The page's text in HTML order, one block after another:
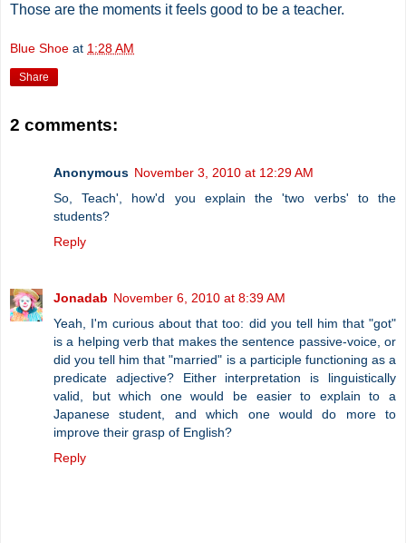
Those are the moments it feels good to be a teacher.
Blue Shoe at 1:28 AM
Share
2 comments:
Anonymous November 3, 2010 at 12:29 AM
So, Teach', how'd you explain the 'two verbs' to the
students?
Reply
Jonadab November 6, 2010 at 8:39 AM
Yeah, I'm curious about that too: did you tell him that "got"
is a helping verb that makes the sentence passive-voice, or
did you tell him that "married" is a participle functioning as a
predicate adjective? Either interpretation is linguistically
valid, but which one would be easier to explain to a
Japanese student, and which one would do more to
improve their grasp of English?
Reply